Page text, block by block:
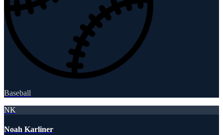
Baseball
NK
Noah Karliner